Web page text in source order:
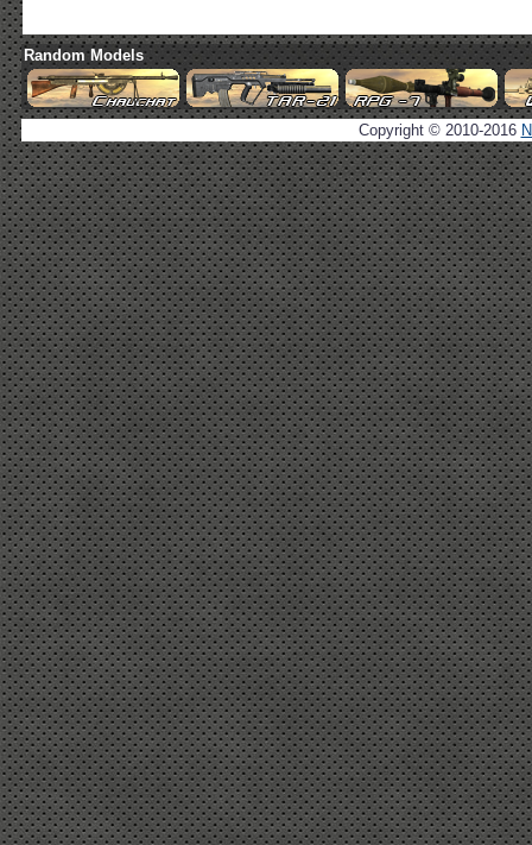
Random Models
Copyright © 2010-2016